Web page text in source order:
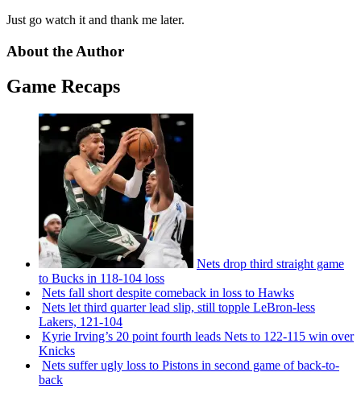
Just go watch it and thank me later.
About the Author
Game Recaps
Nets drop third straight game
to Bucks in 118-104 loss
Nets fall short despite comeback in loss to Hawks
Nets let third quarter lead slip, still topple LeBron-less
Lakers, 121-104
Kyrie Irving’s 20 point fourth leads Nets to 122-115 win over
Knicks
Nets suffer ugly loss to Pistons in second game ofback-to-
back